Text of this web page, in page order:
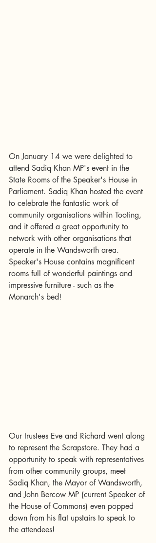
On January 14 we were delighted to
attend Sadiq Khan MP's event in the
State Rooms of the Speaker's House in
Parliament. Sadiq Khan hosted the event
to celebrate the fantastic work of
community organisations within Tooting,
and it offered a great opportunity to
network with other organisations that
operate in the Wandsworth area.
Speaker's House contains magnificent
rooms full of wonderful paintings and
impressive furniture - such as the
Monarch's bed!
Our trustees Eve and Richard went along
to represent the Scrapstore. They had a
opportunity to speak with representatives
from other community groups, meet
Sadiq Khan, the Mayor of Wandsworth,
and John Bercow MP (current Speaker of
the House of Commons) even popped
down from his flat upstairs to speak to
the attendees!